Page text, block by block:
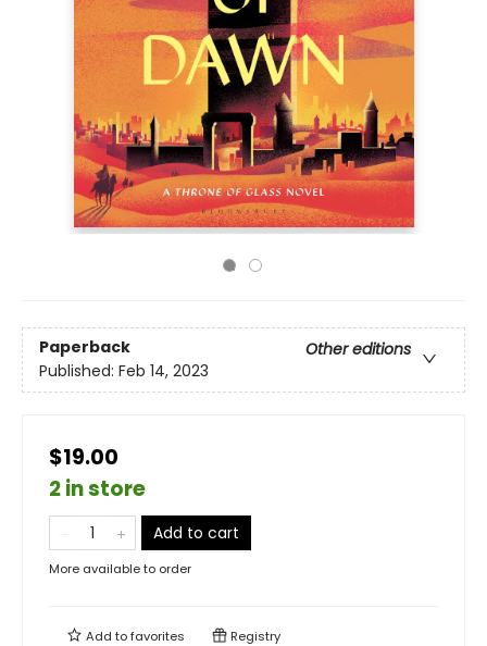
Paperback
Other editions
Published: Feb 14, 2023
$19.00
2 in store
Add to cart
More available to order
Add tofavorites Registry